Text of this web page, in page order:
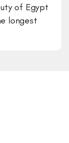
of Egypt
longest